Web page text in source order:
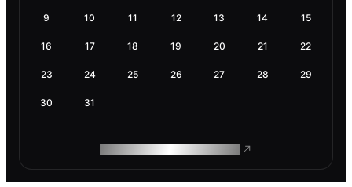
9 10 11 12 13 14 15
16 17 18 19 20 21 22
23 24 25 26 27 28 29
30 31